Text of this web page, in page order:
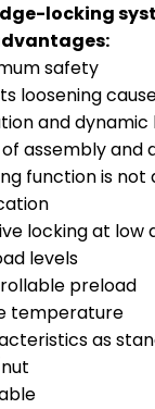
locking
safety
loosening
and dynamic
of assembly and
function is
locking at low
levels
preload
temperature
as